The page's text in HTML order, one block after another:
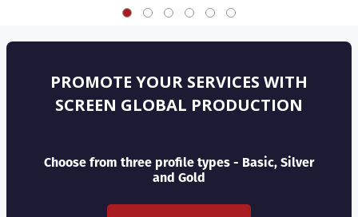
PROMOTE YOUR SERVICES WITH
SCREEN GLOBAL PRODUCTION
Choose from three profile types - Basic, Silver
and Gold